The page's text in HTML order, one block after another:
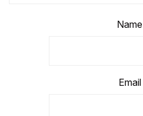
Name
Email